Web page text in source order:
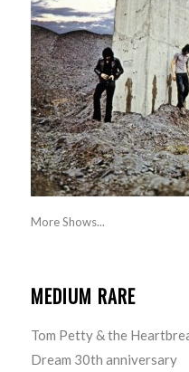
More Shows...
MEDIUM RARE
Tom Petty & the
Dream 30th anniversary